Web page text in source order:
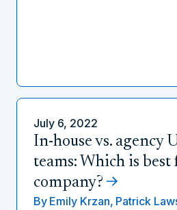
July 6, 2022
In-house vs. agency
teams: Which is best
company?
By Emily Krzan, Patrick